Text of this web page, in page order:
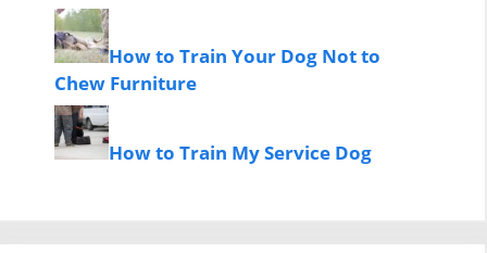
How to Train Your Dog Not to
Chew Furniture
How to Train My Service Dog